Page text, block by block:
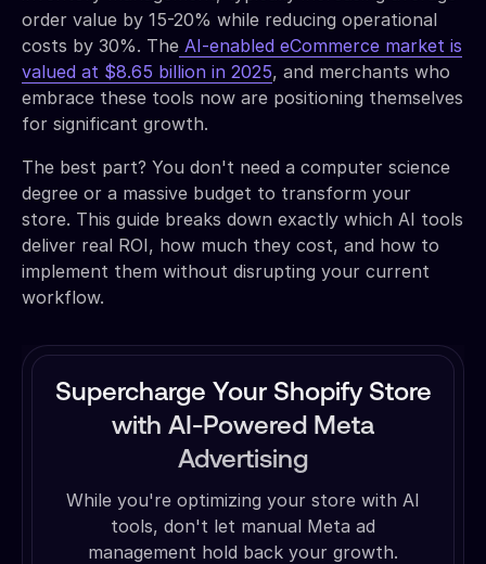
order value by 15-20% while reducing operational
costs by 30%. The AI-enabled eCommerce market is
valued at $8.65 billion in 2025, and merchants who
embrace these tools now are positioning themselves
for significant growth.
The best part? You don't need a computer science
degree or a massive budget to transform your
store. This guide breaks down exactly which AI tools
deliver real ROI, how much they cost, and how to
implement them without disrupting your current
workflow.
Supercharge Your Shopify Store
with AI-Powered Meta
Advertising
While you're optimizing your store with AI
tools, don't let manual Meta ad
management hold back your growth.